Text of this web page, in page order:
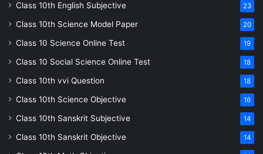
Class 10th English Subjective 23
Class 10th Science Model Paper 20
Class 10 Science Online Test 19
Class 10 Social Science Online Test 18
Class 10th vvi Question 18
Class 10th Science Objective 16
Class 10th Sanskrit Subjective 14
Class 10th Sanskrit Objective 14